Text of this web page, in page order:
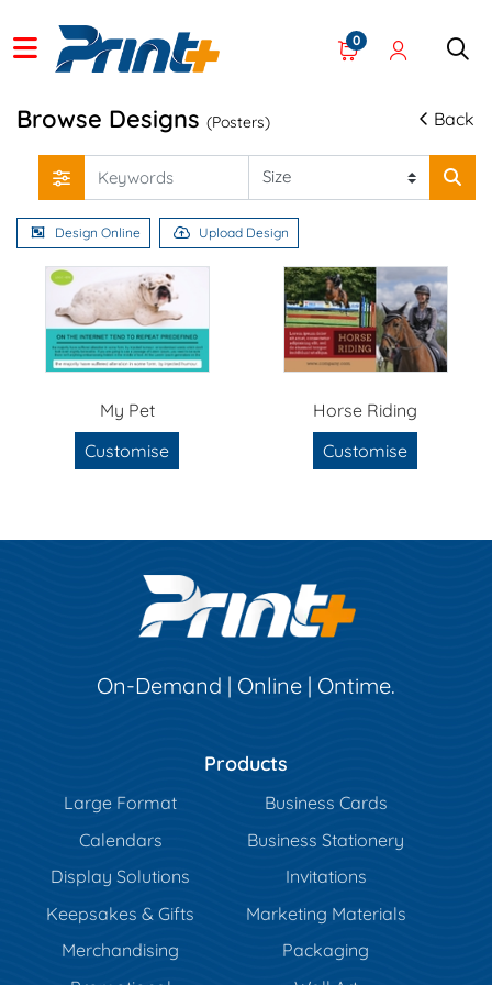
0
Browse Designs (Posters) Back
Design Online Upload Design
My Pet
Customise
Horse Riding
Customise
On-Demand | Online | Ontime.
Products
Large Format
Business Cards
Calendars
Business Stationery
Display Solutions
Invitations
Keepsakes & Gifts
Marketing Materials
Merchandising
Packaging